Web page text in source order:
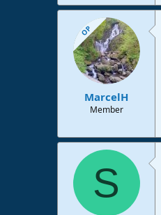
OP
MarcelH
Member
S